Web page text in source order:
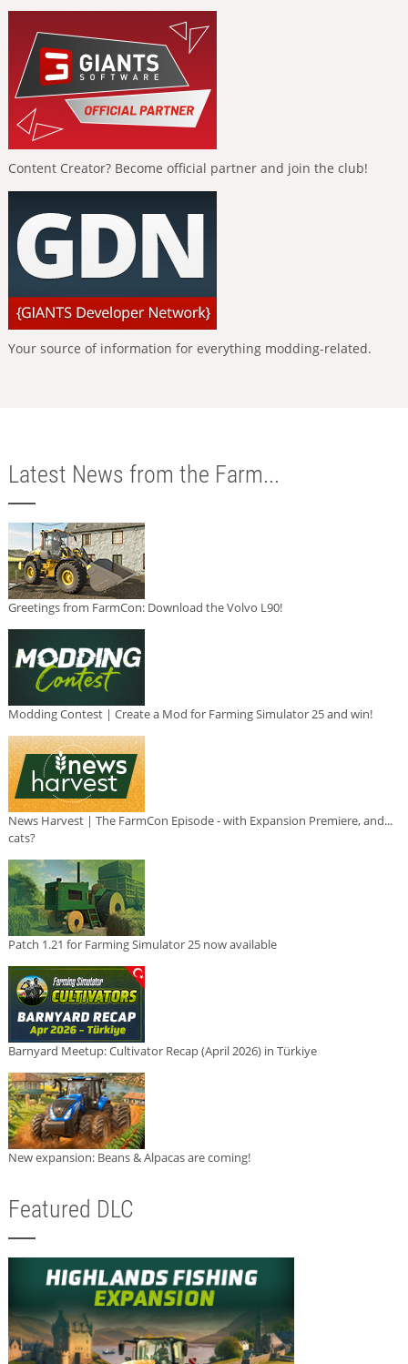
Content Creator? Become official partner and join the club!
Your source of information for everything modding-related.
Latest News from the Farm...
Greetings from FarmCon: Download the Volvo L90!
Modding Contest | Create a Mod for Farming Simulator 25 and win!
News Harvest | The FarmCon Episode - with Expansion Premiere, and...
cats?
Patch 1.21 for Farming Simulator 25 now available
Barnyard Meetup: Cultivator Recap (April 2026) in Türkiye
New expansion: Beans & Alpacas are coming!
Featured DLC